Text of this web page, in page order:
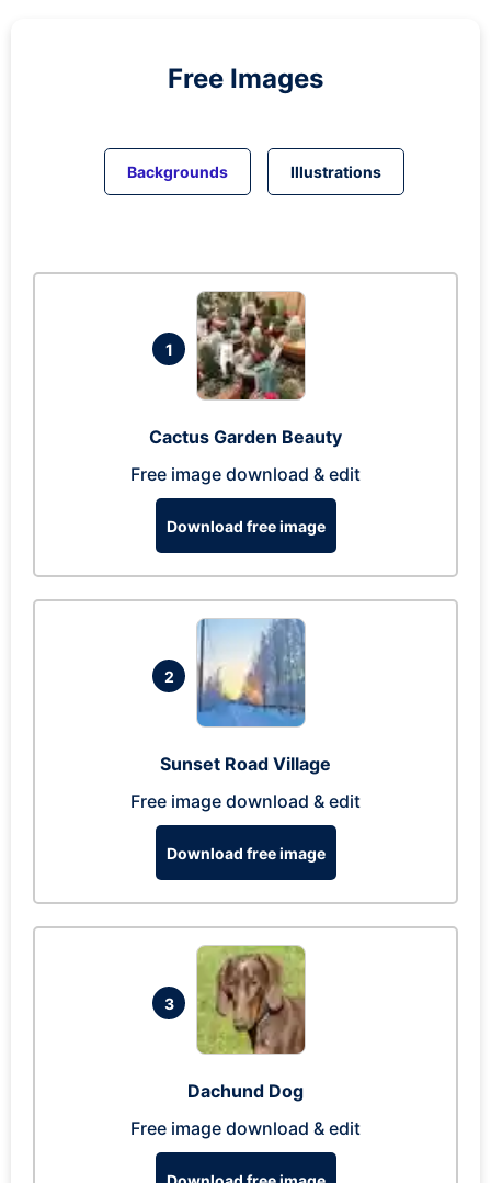
Free Images
Backgrounds Illustrations
1
Cactus Garden Beauty
Free image download & edit
Download free image
2
Sunset Road Village
Free image download & edit
Download free image
3
Dachund Dog
Free image download & edit